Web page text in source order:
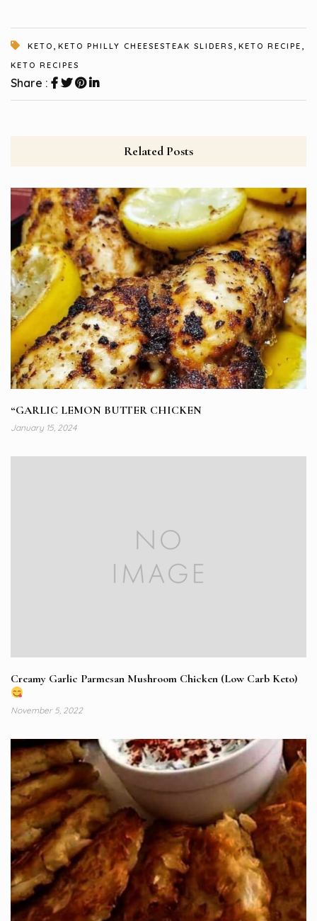
KETO KETO PHILLY CHEESESTEAK SLIDERS KETO RECIPE
KETO RECIPES
Share :
Related Posts
“GARLIC LEMON BUTTER CHICKEN
January 15, 2024
Creamy Garlic Parmesan Mushroom Chicken (Low Carb Keto)
November 5, 2022